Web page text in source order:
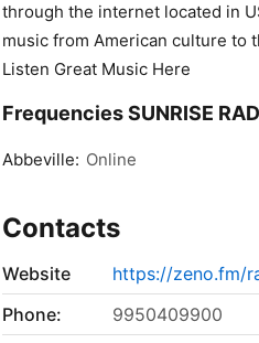
through the internet located in
music from American culture to
Listen Great Music Here
Frequencies SUNRISE
Abbeville: Online
Contacts
Website
https://zeno.fm/
Phone:
9950409900